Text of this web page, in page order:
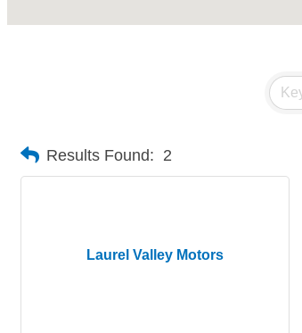
Results Found: 2
Laurel Valley Motors